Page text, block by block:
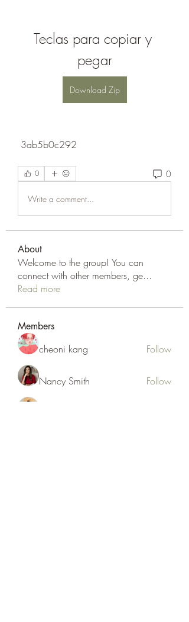
Teclas para copiar y
pegar
Download Zip
3ab5b0c292
0 0
Write a comment...
About
Welcome to the group! You can
connect with other members, ge...
Read more
Members
cheoni kang Follow
Nancy Smith Follow